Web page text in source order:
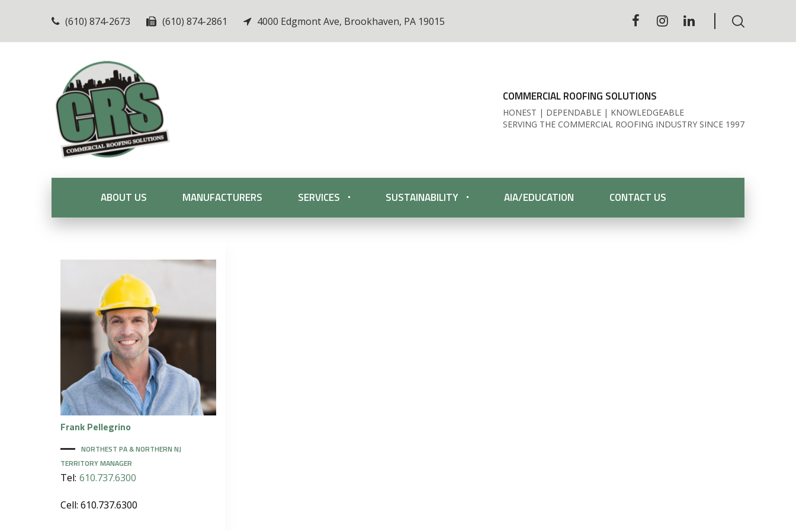
(610) 874-2673 (610) 874-2861 4000 Edgmont Ave, Brookhaven, PA 19015
COMMERCIAL ROOFING SOLUTIONS
HONEST | DEPENDABLE | KNOWLEDGEABLE
SERVING THE COMMERCIAL ROOFING INDUSTRY SINCE 1997
ABOUT US MANUFACTURERS SERVICES SUSTAINABILITY AIA/EDUCATION CONTACT US
Frank Pellegrino
NORTHEST PA & NORTHERN NJ
TERRITORY MANAGER
Tel: 610.737.6300
Cell: 610.737.6300